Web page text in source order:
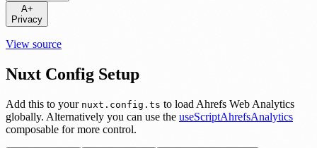
A+
Privacy
View source
Nuxt Config Setup
Add this to your nuxt.config.ts to load Ahrefs Web Analytics
globally. Alternatively you can use the useScriptAhrefsAnalytics
composable for more control.